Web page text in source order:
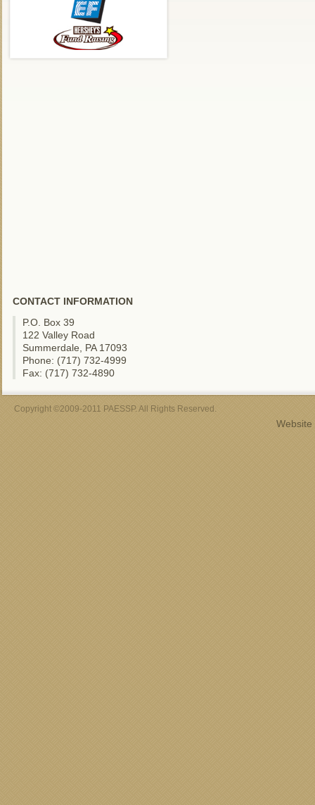
CONTACT INFORMATION
P.O. Box 39
122 Valley Road
Summerdale, PA 17093
Phone: (717) 732-4999
Fax: (717) 732-4890
Copyright ©2009-2011 PAESSP. All Rights Reserved.
Website